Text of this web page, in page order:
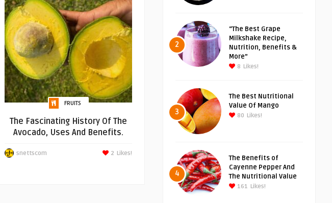
FRUITS
The Fascinating History Of The
Avocado, Uses And Benefits.
snettscom Likes!
2
2
“The Best Grape
Milkshake Recipe,
Nutrition, Benefits &
More”
8 Likes!
3
The Best Nutritional
Value Of Mango
80 Likes!
4
The Benefits of
Cayenne Pepper And
The Nutritional Value
161 Likes!